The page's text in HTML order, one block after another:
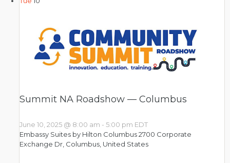
Summit NA Roadshow — Columbus
June 10, 2025 @ 8:00 am - 5:00 pm EDT
Embassy Suites by Hilton Columbus2700 Corporate
Exchange Dr, Columbus, United States